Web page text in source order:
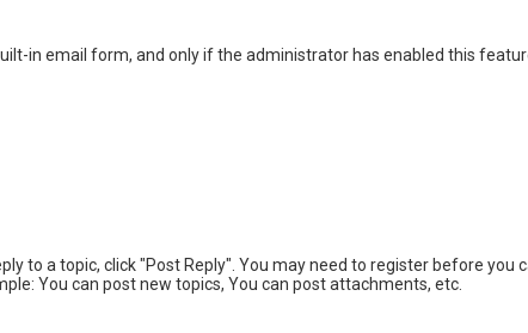
in email form, and only if the administrator has enabled this
to a topic, click "Post Reply". You may need to register before
You can post new topics, You can post attachments, etc.